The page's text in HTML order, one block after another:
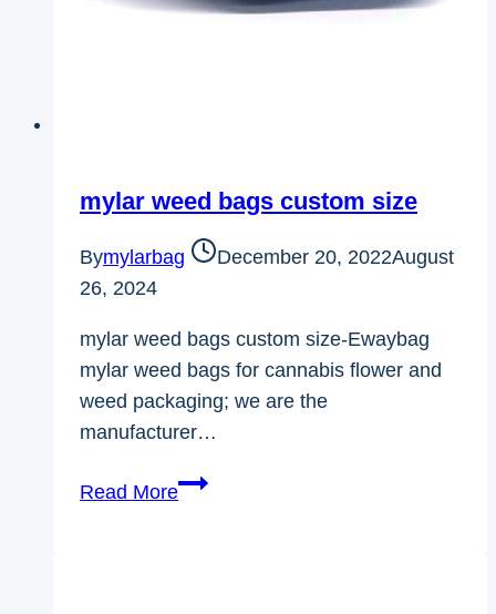
mylar weed bags custom size
Bymylarbag December 20, 2022August
26, 2024
mylar weed bags custom size-Ewaybag
mylar weed bags for cannabis flower and
weed packaging; we are the
manufacturer…
Read Moremylar